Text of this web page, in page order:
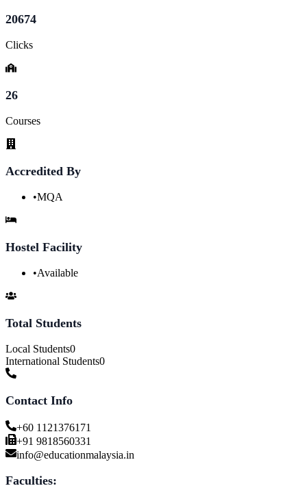
20674
Clicks
26
Courses
Accredited By
•MQA
Hostel Facility
•Available
Total Students
Local Students0
International Students0
Contact Info
+60 1121376171
+91 9818560331
info@educationmalaysia.in
Faculties: